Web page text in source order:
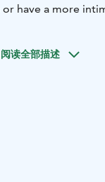
have a more
know, and they’ll
阅读全部描述